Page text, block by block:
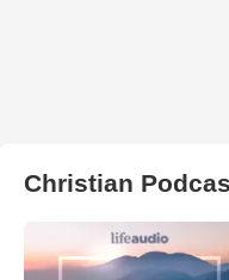
Christian